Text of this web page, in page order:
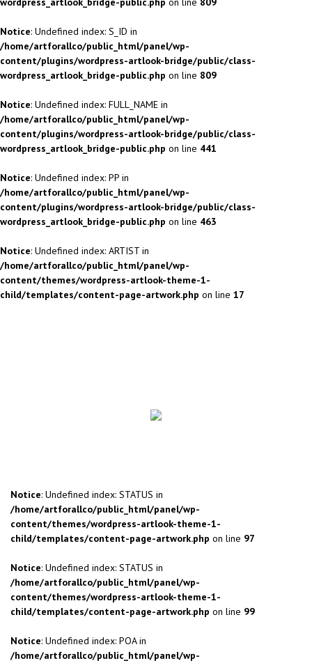
Notice: Undefined index: S_ID in
/home/artforallco/public_html/panel/wp-
content/plugins/wordpress-artlook-bridge/public/class-
wordpress_artlook_bridge-public.php on line 809
Notice: Undefined index: FULL_NAME in
/home/artforallco/public_html/panel/wp-
content/plugins/wordpress-artlook-bridge/public/class-
wordpress_artlook_bridge-public.php on line 441
Notice: Undefined index: PP in
/home/artforallco/public_html/panel/wp-
content/plugins/wordpress-artlook-bridge/public/class-
wordpress_artlook_bridge-public.php on line 463
Notice: Undefined index: ARTIST in
/home/artforallco/public_html/panel/wp-
content/themes/wordpress-artlook-theme-1-
child/templates/content-page-artwork.php on line 17
Notice: Undefined index: STATUS in
/home/artforallco/public_html/panel/wp-
content/themes/wordpress-artlook-theme-1-
child/templates/content-page-artwork.php on line 97
Notice: Undefined index: STATUS in
/home/artforallco/public_html/panel/wp-
content/themes/wordpress-artlook-theme-1-
child/templates/content-page-artwork.php on line 99
Notice: Undefined index: POA in
/home/artforallco/public_html/panel/wp-